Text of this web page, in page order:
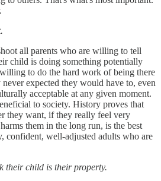
all parents who are willing to tell
child is doing something potentially
to do the hard work of being there
expected they would have to, even
acceptable at any given moment.
to society. History proves that
they want, if they really feel very
them in the long run, is the best
confident, well-adjusted adults who are
their child is their property.